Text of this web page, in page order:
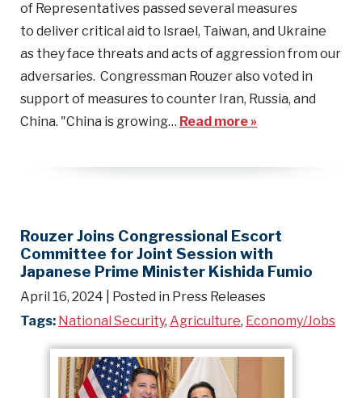
of Representatives passed several measures
to deliver critical aid to Israel, Taiwan, and Ukraine
as they face threats and acts of aggression from our
adversaries. Congressman Rouzer also voted in
support of measures to counter Iran, Russia, and
China. "China is growing… Read more »
Rouzer Joins Congressional Escort
Committee for Joint Session with
Japanese Prime Minister Kishida Fumio
April 16, 2024
| Posted in Press Releases
Tags: National Security, Agriculture, Economy/Jobs